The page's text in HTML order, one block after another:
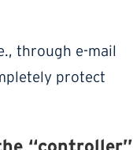
through e-mail
protect
“controller”